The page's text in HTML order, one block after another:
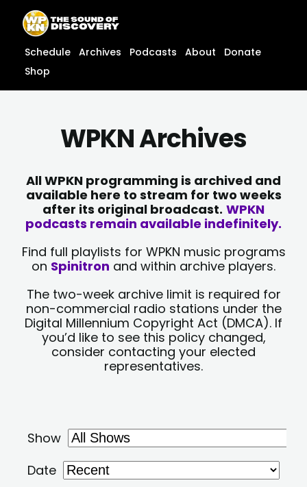
content
content
Schedule Archives Podcasts About
Donate
Shop
WPKN Archives
All WPKN programming is archived and
available here to stream for two weeks
after its original broadcast. WPKN
podcasts remain available indefinitely.
Find full playlists for WPKN music programs
on Spinitron and within archive players.
The two-week archive limit is required for
non-commercial radio stations under the
Digital Millennium Copyright Act (DMCA). If
you’d like to see this policy changed,
consider contacting your elected
representatives.